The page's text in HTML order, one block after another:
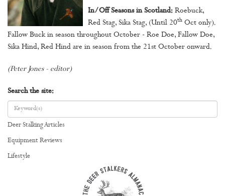
In/Off Seasons in Scotland: Roebuck,
Red Stag, Sika Stag, (Until 20th Oct only).
Fallow Buck in season throughout October - Roe Doe, Fallow Doe,
Sika Hind, Red Hind are in season from the 21st October onward.
(Peter Jones - editor)
Search the site:
Deer Stalking Articles
Equipment Reviews
Lifestyle